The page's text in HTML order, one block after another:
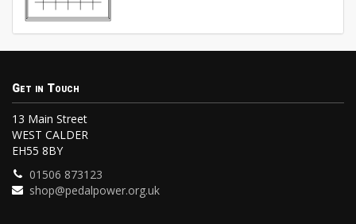
Get in Touch
13 Main Street
WEST CALDER
EH55 8BY
01506 873123
shop@pedalpower.org.uk